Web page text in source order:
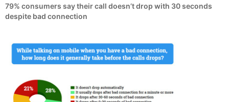
79% consumers say their call doesn’t drop with 30 seconds
despite bad connection